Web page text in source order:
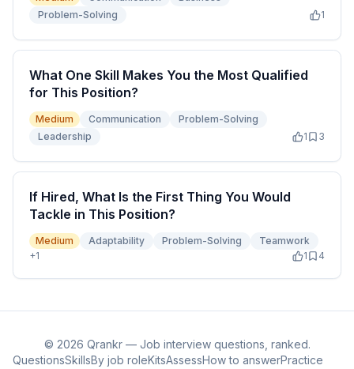
Problem-Solving
1
What One Skill Makes You the Most Qualified
for This Position?
Medium Communication
Problem-Solving
Leadership
1 3
If Hired, What Is the First Thing You Would
Tackle in This Position?
Medium Adaptability Problem-Solving
Teamwork
+1 1 4
© 2026 Qrankr — Job interview questions, ranked.
QuestionsSkillsBy job roleKitsAssessHow to answerPractice